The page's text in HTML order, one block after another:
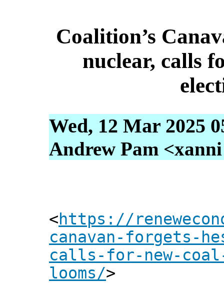
Coalition’s
nuclear, calls
Wed, 12 Mar 2025
Andrew Pam
<https://
canavan-forgets-
calls-for-new-
looms/>